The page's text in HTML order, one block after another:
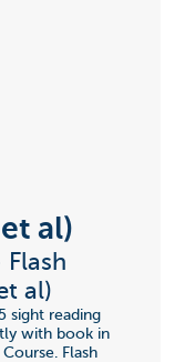
al)
Flash
al)
sight reading
with book in
Flash